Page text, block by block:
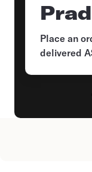
Place an
delivered